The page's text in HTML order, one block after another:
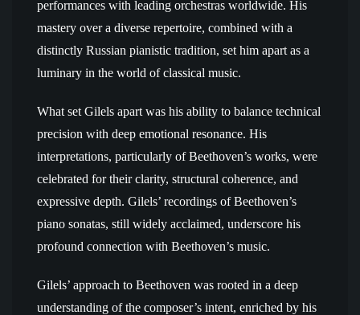
performances with leading orchestras worldwide. His
mastery over a diverse repertoire, combined with a
distinctly Russian pianistic tradition, set him apart as a
luminary in the world of classical music.
What set Gilels apart was his ability to balance technical
precision with deep emotional resonance. His
interpretations, particularly of Beethoven’s works, were
celebrated for their clarity, structural coherence, and
expressive depth. Gilels’ recordings of Beethoven’s
piano sonatas, still widely acclaimed, underscore his
profound connection with Beethoven’s music.
Gilels’ approach to Beethoven was rooted in a deep
understanding of the composer’s intent, enriched by his